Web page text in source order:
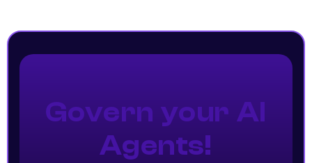
Govern your AI
Agents!